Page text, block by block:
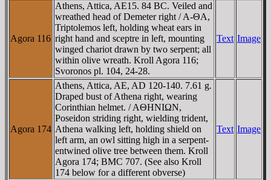
Agora 116
Athens, Attica, AE15. 84 BC. Veiled and
wreathed head of Demeter right / A-ΘA,
Triptolemos left, holding wheat ears in
right hand and sceptre in left, mounting
winged chariot drawn by two serpent; all
within olive wreath. Kroll Agora 116;
Svoronos pl. 104, 24-28.
Text Image
Agora 174
Athens, Attica, AE, AD 120-140. 7.61 g.
Draped bust of Athena right, wearing
Corinthian helmet. / AΘHNIΩN,
Poseidon striding right, wielding trident,
Athena walking left, holding shield on
left arm, an owl sitting high in a serpent-
entwined olive tree between them. Kroll
Agora 174; BMC 707. (See also Kroll
174 below for a different obverse)
Text Image